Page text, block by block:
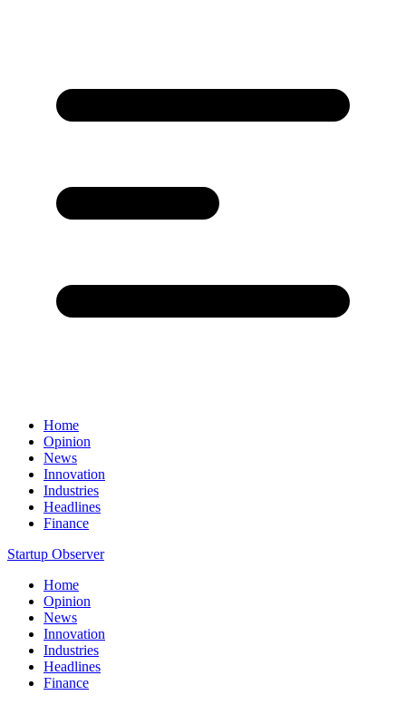
Home
Opinion
News
Innovation
Industries
Headlines
Finance
Startup Observer
Home
Opinion
News
Innovation
Industries
Headlines
Finance